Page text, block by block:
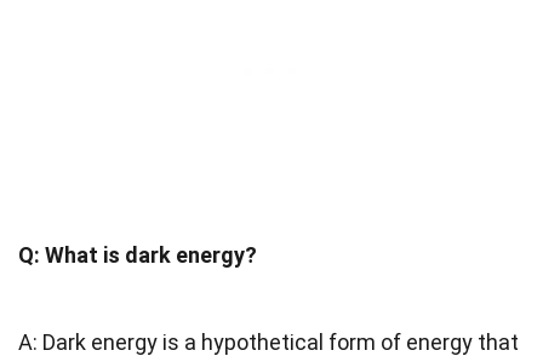
Q: What is dark energy?
A: Dark energy is a hypothetical form of energy that